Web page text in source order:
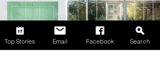
Top Stories Email Facebook Search